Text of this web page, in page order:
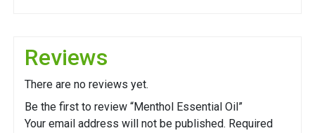
Reviews
There are no reviews yet.
Be the first to review “Menthol Essential Oil”
Your email address will not be published. Required